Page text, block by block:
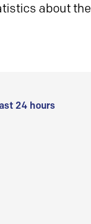
about the
24 hours